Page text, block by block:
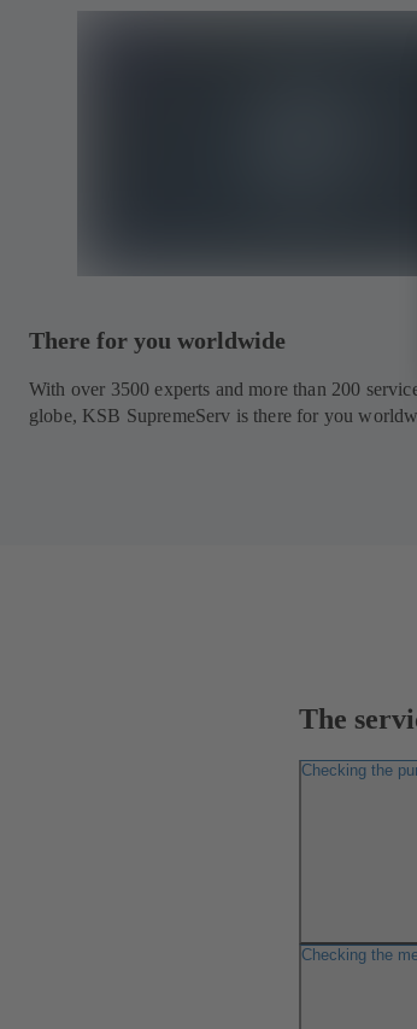
There for you worldwide
With over 3500 experts and more than 200
globe, KSB SupremeServ is there for you
The
Checking the
Checking the